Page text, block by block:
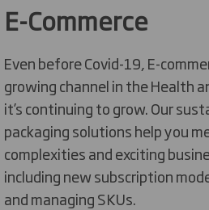
E-Commerce
Even before Covid-19, E-
growing channel in the Health
it’s continuing to grow. Our
packaging solutions help you
complexities and exciting
including new subscription
and managing SKUs.